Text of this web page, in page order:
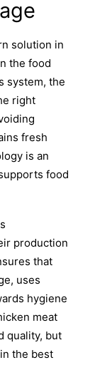
solution in
the food
system, the
right
fresh
is an
food
production
that
uses
hygiene
meat
quality, but
the best